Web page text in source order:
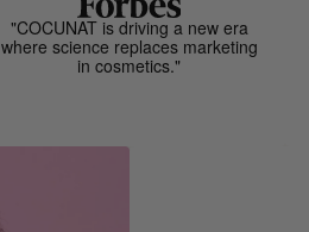
"COCUNAT is driving a new era
where science replaces marketing
in cosmetics."